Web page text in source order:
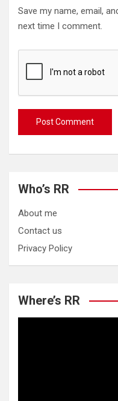
Save my name, email,
next time I comment.
Who’s RR
About me
Contact us
Privacy Policy
Where’s RR